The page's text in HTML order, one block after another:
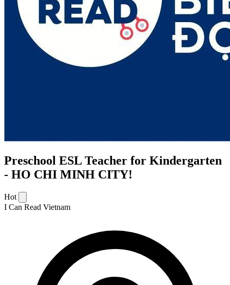
Preschool ESL Teacher for Kindergarten
- HO CHI MINH CITY!
Hot
I Can Read Vietnam